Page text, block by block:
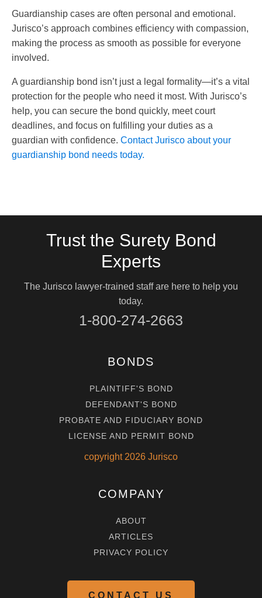
Guardianship cases are often personal and emotional.
Jurisco’s approach combines efficiency with compassion,
making the process as smooth as possible for everyone
involved.
A guardianship bond isn’t just a legal formality—it’s a vital
protection for the people who need it most. With Jurisco’s
help, you can secure the bond quickly, meet court
deadlines, and focus on fulfilling your duties as a
guardian with confidence. Contact Jurisco about your
guardianship bond needs today.
Trust the Surety Bond
Experts
The Jurisco lawyer-trained staff are here to help you
today.
1-800-274-2663
BONDS
PLAINTIFF'S BOND
DEFENDANT'S BOND
PROBATE AND FIDUCIARY BOND
LICENSE AND PERMIT BOND
copyright 2026 Jurisco
COMPANY
ABOUT
ARTICLES
PRIVACY POLICY
CONTACT US